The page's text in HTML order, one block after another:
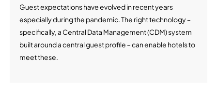
Guest expectations have evolved in recent years
especially during the pandemic. The right technology –
specifically, a Central Data Management (CDM) system
built around a central guest profile – can enable hotels to
meet these.